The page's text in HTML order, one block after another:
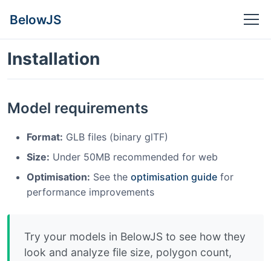
BelowJS
Installation
Model requirements
Format: GLB files (binary glTF)
Size: Under 50MB recommended for web
Optimisation: See the optimisation guide for
performance improvements
Try your models in BelowJS to see how they
look and analyze file size, polygon count,